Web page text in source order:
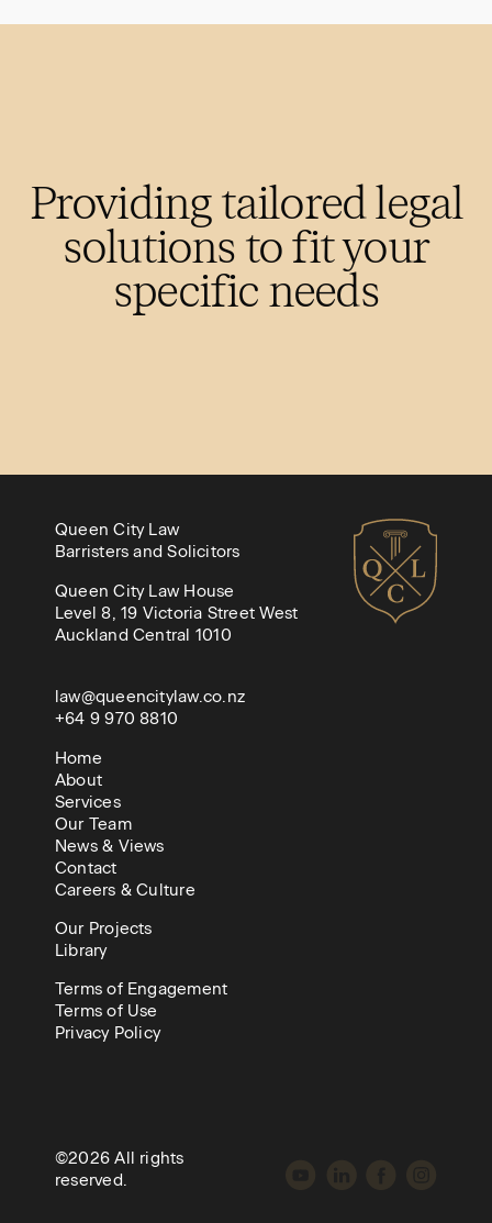
Providing tailored legal
solutions to fit your
specific needs
Queen City Law
Barristers and Solicitors
Queen City Law House
Level 8, 19 Victoria Street West
Auckland Central 1010
law@queencitylaw.co.nz
+64 9 970 8810
Home
About
Services
Our Team
News & Views
Contact
Careers & Culture
Our Projects
Library
Terms of Engagement
Terms of Use
Privacy Policy
©2026 All rights
reserved.